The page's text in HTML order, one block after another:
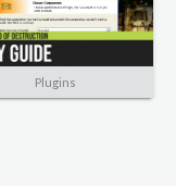
Plugins